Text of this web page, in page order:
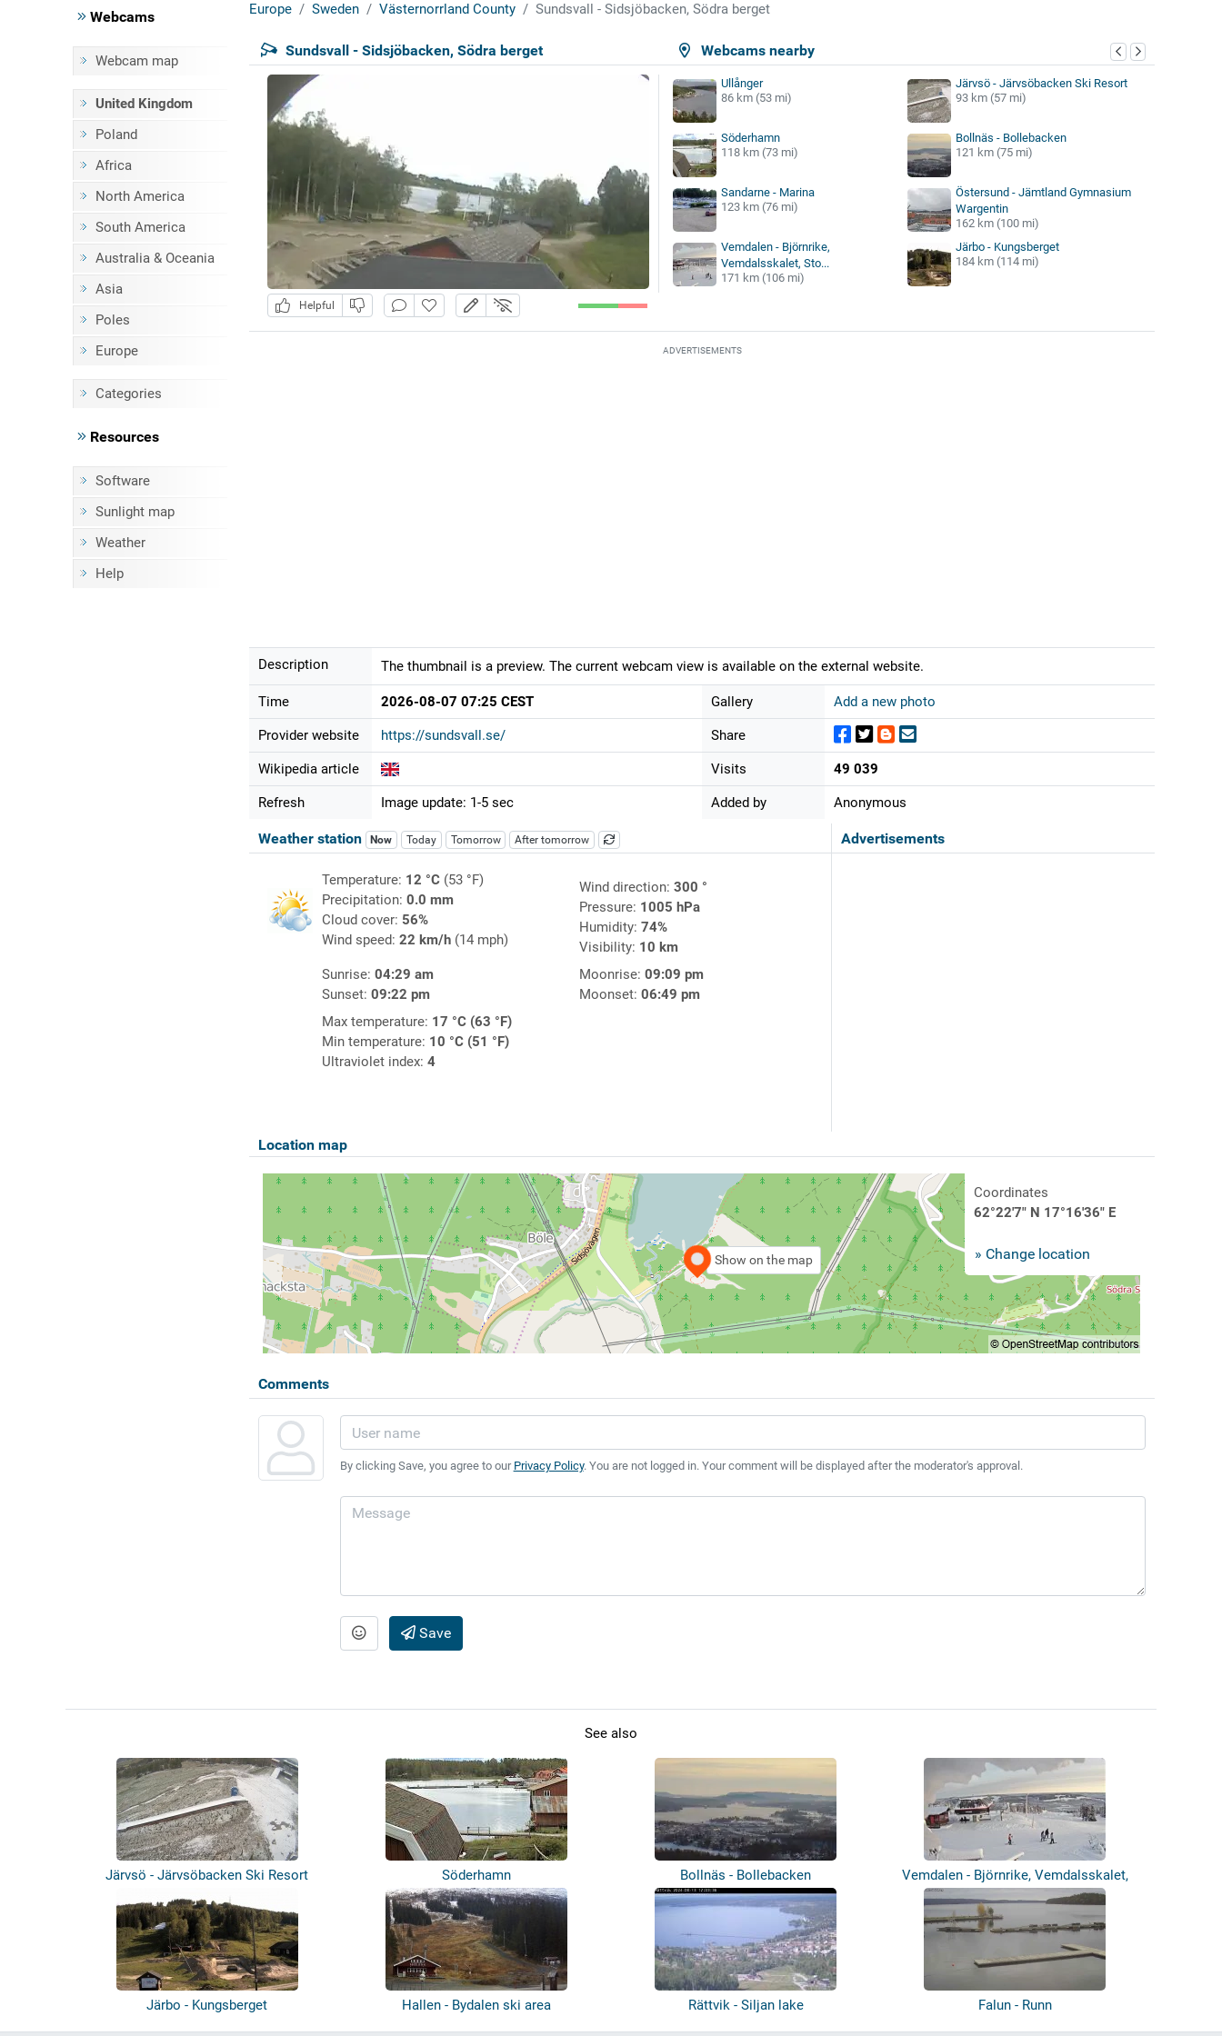
Webcams
Webcam map
United Kingdom
Poland
Africa
North America
South America
Australia & Oceania
Asia
Poles
Europe
Categories
Resources
Software
Sunlight map
Weather
Help
Europe Sweden Västernorrland County Sundsvall - Sidsjöbacken, Södra berget
Webcams nearby
Sundsvall - Sidsjöbacken, Södra berget
Helpful
Ullånger
86 km (53 mi)
Järvsö - Järvsöbacken Ski Resort
93 km (57 mi)
Söderhamn
118 km (73 mi)
Bollnäs - Bollebacken
121 km (75 mi)
Sandarne - Marina
123 km (76 mi)
Östersund - Jämtland Gymnasium
Wargentin
162 km (100 mi)
Vemdalen - Björnrike,
Vemdalsskalet, Sto...
171 km (106 mi)
Järbo - Kungsberget
184 km (114 mi)
ADVERTISEMENTS
Description The thumbnail is a preview. The current webcam view is available on the external website.
Time 2026-08-07 07:25 CEST
Provider website https://sundsvall.se/
Wikipedia article
Refresh Image update: 1-5 sec
Gallery Add a new photo
Share
Visits 49 039
Added by Anonymous
Advertisements
Weather station Now Today Tomorrow After tomorrow
Temperature: 12 °C(53 °F)
Precipitation: 0.0 mm
Cloud cover: 56%
Wind speed: 22 km/h(14 mph)
Wind direction: 300 °
Pressure: 1005 hPa
Humidity: 74%
Visibility: 10 km
Sunrise: 04:29 am
Sunset: 09:22 pm
Moonrise: 09:09 pm
Moonset: 06:49 pm
Max temperature: 17 °C (63 °F)
Min temperature: 10 °C (51 °F)
Ultraviolet index: 4
Location map
Show on the map
Coordinates
62°22'7" N 17°16'36" E
» Change location
Comments
By clicking Save, you agree to our Privacy Policy. You are not logged in. Your comment will be displayed after the moderator's approval.
Save
See also
Järvsö - Järvsöbacken Ski Resort Söderhamn Bollnäs - Bollebacken
Vemdalen - Björnrike, Vemdalsskalet,
Järbo - Kungsberget Hallen - Bydalen ski area Rättvik - Siljan lake Falun - Runn